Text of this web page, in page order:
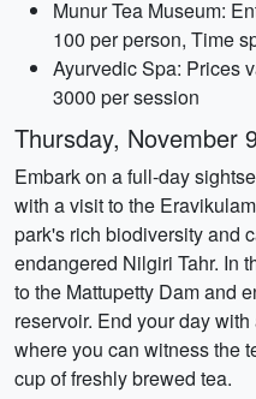
Munur Tea Museum:
100 per person, Time
Ayurvedic Spa: Prices
3000 per session
Thursday, November
Embark on a full-day
with a visit to the
park's rich biodiversity and
endangered Nilgiri Tahr. In
to the Mattupetty Dam and
reservoir. End your day
where you can witness the
cup of freshly brewed tea.